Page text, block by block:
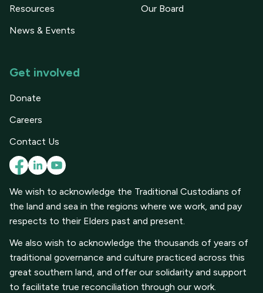
Resources
News & Events
Our Board
Get involved
Donate
Careers
Contact Us
We wish to acknowledge the Traditional Custodians of
the land and sea in the regions where we work, and pay
respects to their Elders past and present.
We also wish to acknowledge the thousands of years of
traditional governance and culture practiced across this
great southern land, and offer our solidarity and support
to facilitate true reconciliation through our work.